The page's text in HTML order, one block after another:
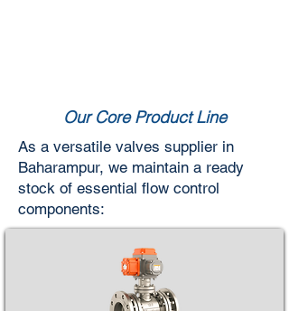
Our Core Product Line
As a versatile valves supplier in
Baharampur, we maintain a ready
stock of essential flow control
components: